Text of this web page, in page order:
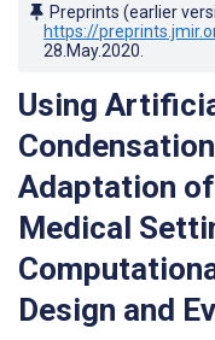
Preprints (earlier
https://
28.May.2020
Using
Adaptation
Medical
Design and